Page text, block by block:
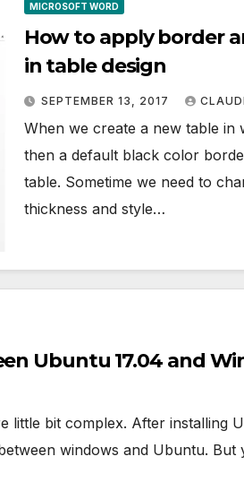
MICROSOFT WORD
How to apply border
in table design
SEPTEMBER 13, 2017
When we create a new table in
then a default black color
table. Sometime we need to
thickness and style…
Ubuntu 17.04 and
little bit complex. After installing
windows and Ubuntu. But